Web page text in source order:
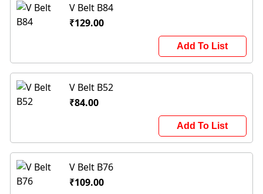
V Belt B84
₹129.00
Add To List
V Belt B52
₹84.00
Add To List
V Belt B76
₹109.00